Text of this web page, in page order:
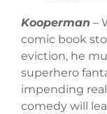
Kooperman –
comic book
eviction, he
superhero
impending
comedy will